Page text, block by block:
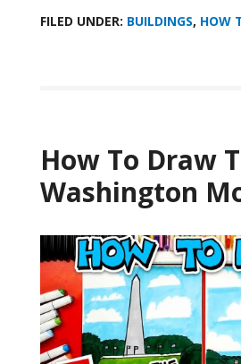
FILED UNDER: BUILDINGS, HOW
How To Draw
Washington